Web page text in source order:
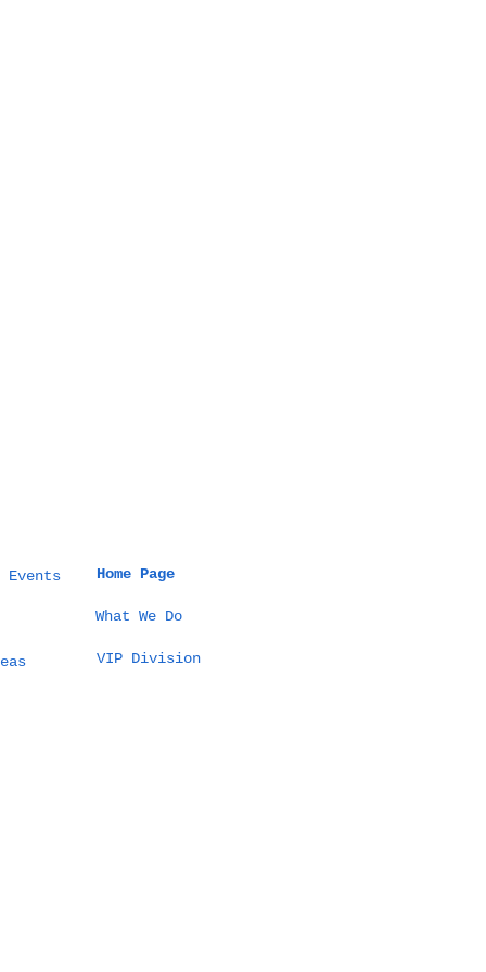
Events Home Page
What We Do
VIP Division